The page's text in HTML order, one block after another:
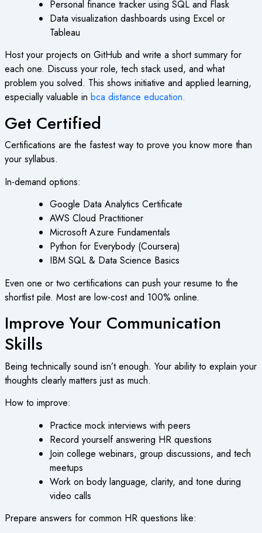
Personal finance tracker using SQL and Flask
Data visualization dashboards using Excel or
Tableau
Host your projects on GitHub and write a short summary for
each one. Discuss your role, tech stack used, and what
problem you solved. This shows initiative and applied learning,
especially valuable in bca distance education.
Get Certified
Certifications are the fastest way to prove you know more than
your syllabus.
In-demand options:
Google Data Analytics Certificate
AWS Cloud Practitioner
Microsoft Azure Fundamentals
Python for Everybody (Coursera)
IBM SQL & Data Science Basics
Even one or two certifications can push your resume to the
shortlist pile. Most are low-cost and 100% online.
Improve Your Communication
Skills
Being technically sound isn’t enough. Your ability to explain your
thoughts clearly matters just as much.
How to improve:
Practice mock interviews with peers
Record yourself answering HR questions
Join college webinars, group discussions, and tech
meetups
Work on body language, clarity, and tone during
video calls
Prepare answers for common HR questions like: